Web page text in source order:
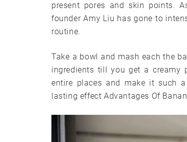
present pores and skin points.
founder Amy Liu has gone to
routine.
Take a bowl and mash each the
ingredients till you get a creamy
entire places and make it such
lasting effect Advantages Of